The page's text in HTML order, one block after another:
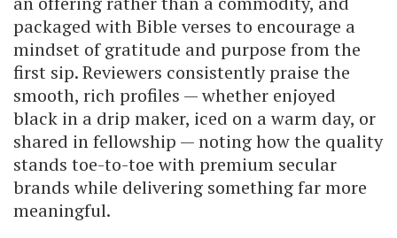
packaged with Bible verses to encourage a
mindset of gratitude and purpose from the
first sip. Reviewers consistently praise the
smooth, rich profiles — whether enjoyed
black in a drip maker, iced on a warm day, or
shared in fellowship — noting how the quality
stands toe-to-toe with premium secular
brands while delivering something far more
meaningful.